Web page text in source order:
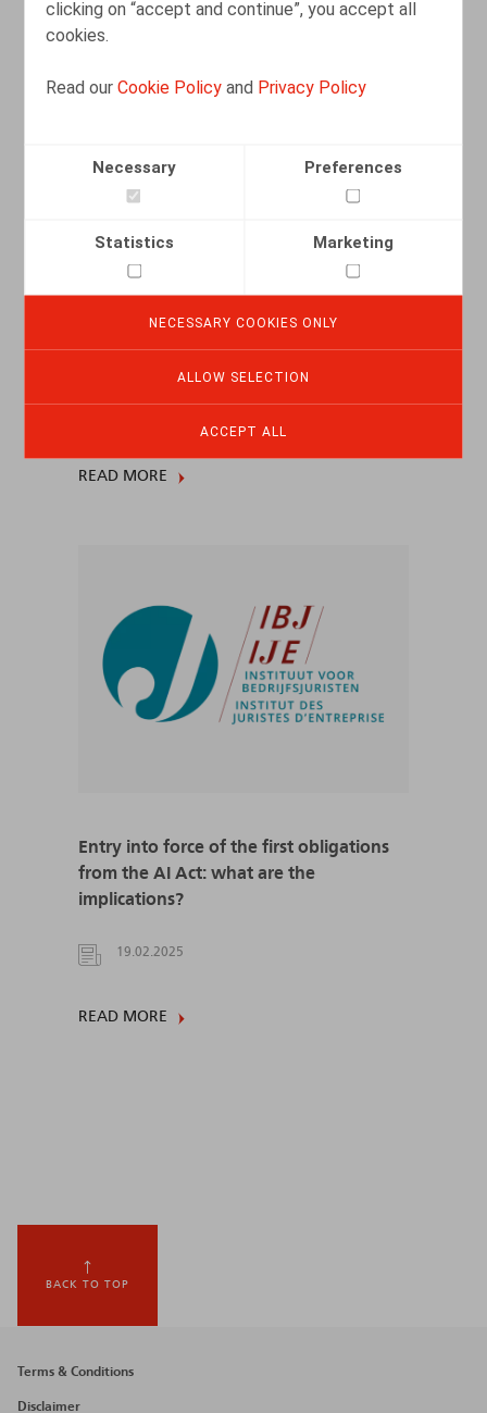
clicking on “accept and continue”, you accept all
cookies.
Read ourCookie Policy and Privacy Policy
Necessary Preferences
Statistics Marketing
NECESSARY COOKIES ONLY
ALLOW SELECTION
ACCEPT ALL
Reorganisatie en ontslag: bevestiging
READ MORE
Entry into force of the first obligations
from the AI Act: what are the
implications?
19.02.2025
READ MORE
BACK TO TOP
Footer
Terms & Conditions
Disclaimer